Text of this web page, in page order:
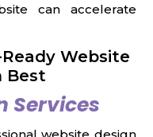
can accelerate
Website
Best
Services